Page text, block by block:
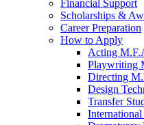
Financial Support
Scholarships &
Career Preparation
How to Apply
Acting
Playwriting
Directing
Design
Transfer